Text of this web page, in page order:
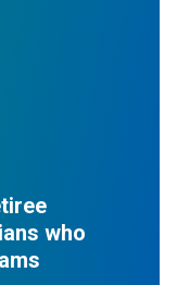
who